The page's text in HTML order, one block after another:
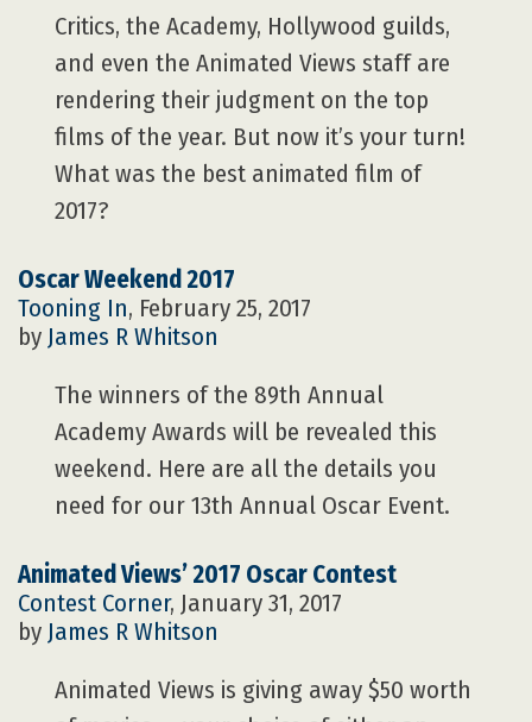
Critics, the Academy, Hollywood guilds,
and even the Animated Views staff are
rendering their judgment on the top
films of the year. But now it’s your turn!
What was the best animated film of
2017?
Oscar Weekend 2017
Tooning In, February 25, 2017
by James R Whitson
The winners of the 89th Annual
Academy Awards will be revealed this
weekend. Here are all the details you
need for our 13th Annual Oscar Event.
Animated Views’ 2017 Oscar Contest
Contest Corner, January 31, 2017
by James R Whitson
Animated Views is giving away $50 worth